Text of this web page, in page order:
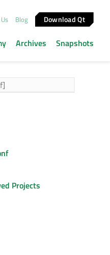
Blog Download Qt
Archives Snapshots
Projects